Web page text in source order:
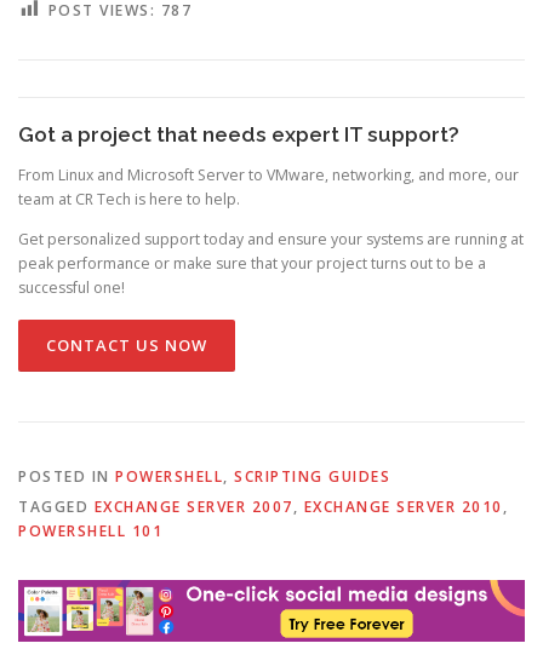
POST VIEWS: 787
Got a project that needs expert IT support?
From Linux and Microsoft Server to VMware, networking, and more, our
team at CR Tech is here to help.
Get personalized support today and ensure your systems are running at
peak performance or make sure that your project turns out to be a
successful one!
CONTACT US NOW
POSTED IN POWERSHELL, SCRIPTING GUIDES
TAGGED EXCHANGE SERVER 2007, EXCHANGE SERVER 2010 ,
POWERSHELL 101